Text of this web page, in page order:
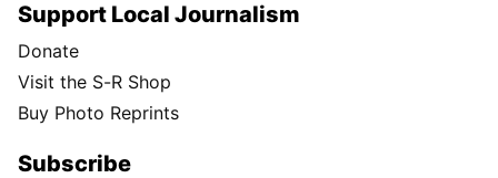
Support Local Journalism
Donate
Visit the S-R Shop
Buy Photo Reprints
Subscribe